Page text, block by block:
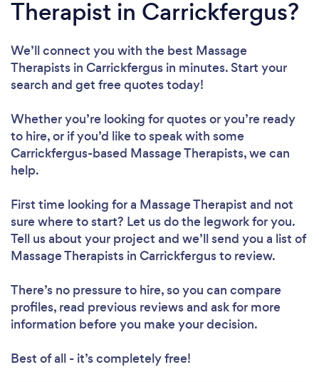
Therapist in Carrickfergus?
We’ll connect you with the best Massage
Therapists in Carrickfergus in minutes. Start your
search and get free quotes today!
Whether you’re looking for quotes or you’re ready
to hire, or if you’d like to speak with some
Carrickfergus-based Massage Therapists, we can
help.
First time looking for a Massage Therapist and not
sure where to start? Let us do the legwork for you.
Tell us about your project and we’ll send you a list of
Massage Therapists in Carrickfergus to review.
There’s no pressure to hire, so you can compare
profiles, read previous reviews and ask for more
information before you make your decision.
Best of all - it’s completely free!